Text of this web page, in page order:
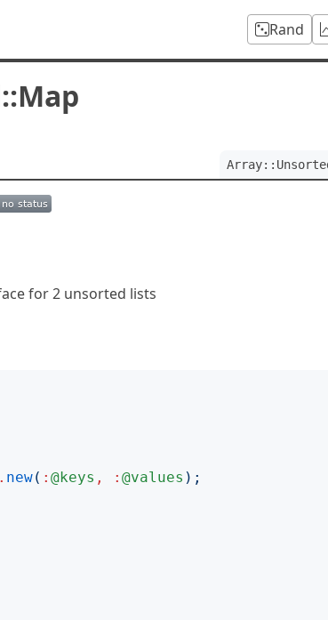
Rand
for 2 unsorted lists
. new( : @keys , : @values );